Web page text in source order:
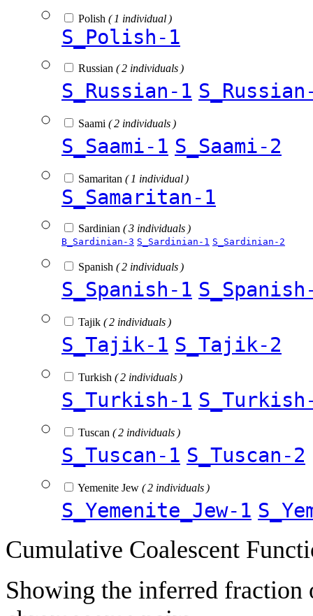
Polish ( 1 individual )
S_Polish-1
Russian ( 2 individuals )
S_Russian-1
Saami ( 2 individuals )
S_Saami-1 S_Saami-2
Samaritan ( 1 individual )
S_Samaritan-1
Sardinian ( 3 individuals )
B_Sardinian-3 S_Sardinian-1 S_Sardinian-2
Spanish ( 2 individuals )
S_Spanish-1
Tajik ( 2 individuals )
S_Tajik-1 S_Tajik-2
Turkish ( 2 individuals )
S_Turkish-1
Tuscan ( 2 individuals )
S_Tuscan-1 S_Tuscan-2
Yemenite Jew ( 2 individuals )
S_Yemenite_Jew-1
Cumulative Coalescent
Showing the inferred fraction